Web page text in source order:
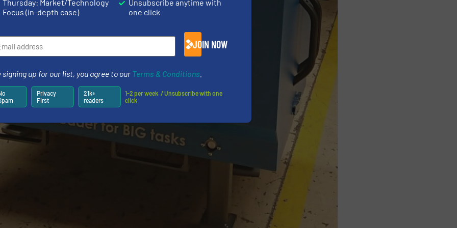
Thursday: Market/Technology
Focus (in-depth case)
Unsubscribe anytime with
one click
JOIN NOW
signing up for our list, you agree to our Terms & Conditions
Privacy
First
21k+
readers
1-2 per week. / Unsubscribe with one
click